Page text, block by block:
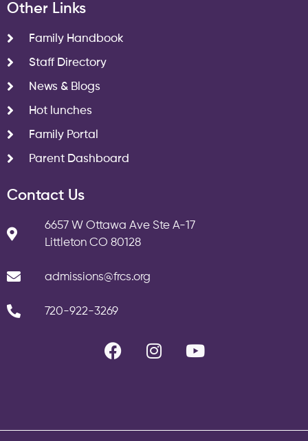
Other Links
Family Handbook
Staff Directory
News & Blogs
Hot lunches
Family Portal
Parent Dashboard
Contact Us
6657 W Ottawa Ave Ste A-17
Littleton CO 80128
admissions@frcs.org
720-922-3269